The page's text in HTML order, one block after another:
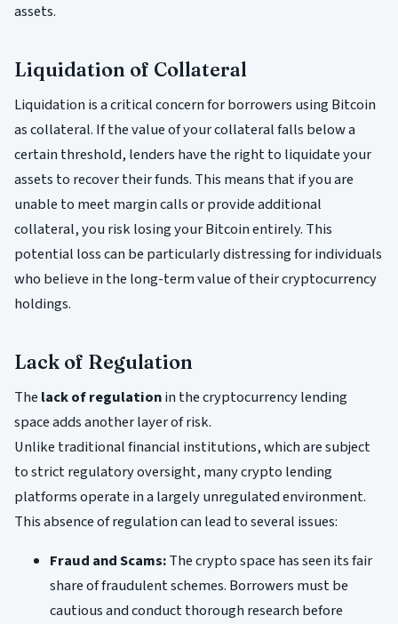
assets.
Liquidation of Collateral
Liquidation is a critical concern for borrowers using Bitcoin
as collateral. If the value of your collateral falls below a
certain threshold, lenders have the right to liquidate your
assets to recover their funds. This means that if you are
unable to meet margin calls or provide additional
collateral, you risk losing your Bitcoin entirely. This
potential loss can be particularly distressing for individuals
who believe in the long-term value of their cryptocurrency
holdings.
Lack of Regulation
The lack of regulationin the cryptocurrency lending
space adds another layer of risk.
Unlike traditional financial institutions, which are subject
to strict regulatory oversight, many crypto lending
platforms operate in a largely unregulated environment.
This absence of regulation can lead to several issues:
Fraud and Scams:The crypto space has seen its fair
share of fraudulent schemes. Borrowers must be
cautious and conduct thorough research before